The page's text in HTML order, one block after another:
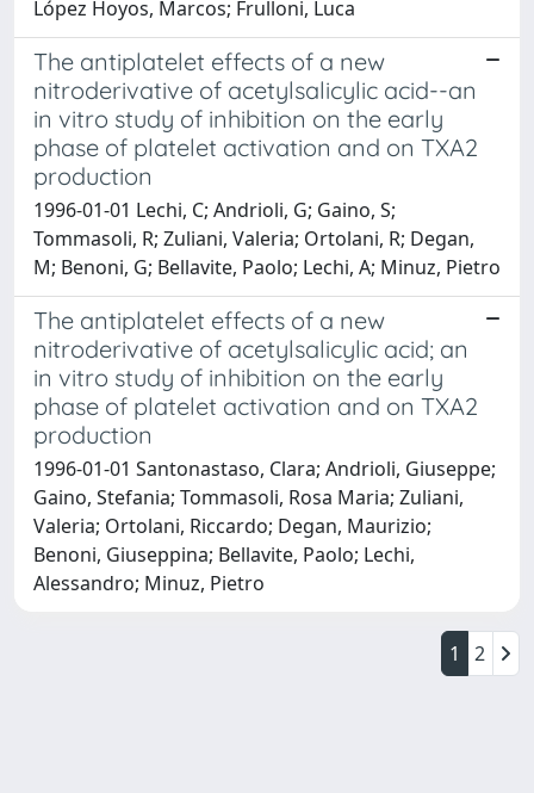
López Hoyos, Marcos; Frulloni, Luca
The antiplatelet effects of a new
nitroderivative of acetylsalicylic acid--an
in vitro study of inhibition on the early
phase of platelet activation and on TXA2
production
1996-01-01 Lechi, C; Andrioli, G; Gaino, S;
Tommasoli, R; Zuliani, Valeria; Ortolani, R; Degan,
M; Benoni, G; Bellavite, Paolo; Lechi, A; Minuz, Pietro
The antiplatelet effects of a new
nitroderivative of acetylsalicylic acid; an
in vitro study of inhibition on the early
phase of platelet activation and on TXA2
production
1996-01-01 Santonastaso, Clara; Andrioli, Giuseppe;
Gaino, Stefania; Tommasoli, Rosa Maria; Zuliani,
Valeria; Ortolani, Riccardo; Degan, Maurizio;
Benoni, Giuseppina; Bellavite, Paolo; Lechi,
Alessandro; Minuz, Pietro
1 2